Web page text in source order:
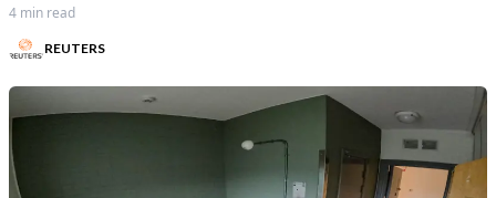
4 min read
REUTERS